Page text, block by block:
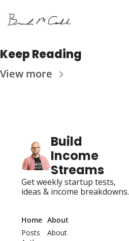
Keep Reading
View more
Build
Income
Streams
Get weekly startup tests,
ideas & income breakdowns.
Home
Posts
About